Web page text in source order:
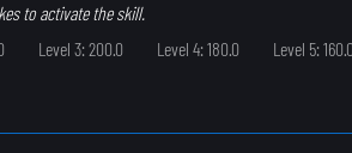
to activate the skill.
Level 3: 200.0 Level 4: 180.0 Level 5: 160.0